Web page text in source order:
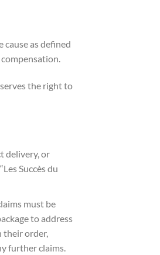
cause as defined
the right to
delivery, or
Succès du
must be
to address
their order,
further claims.